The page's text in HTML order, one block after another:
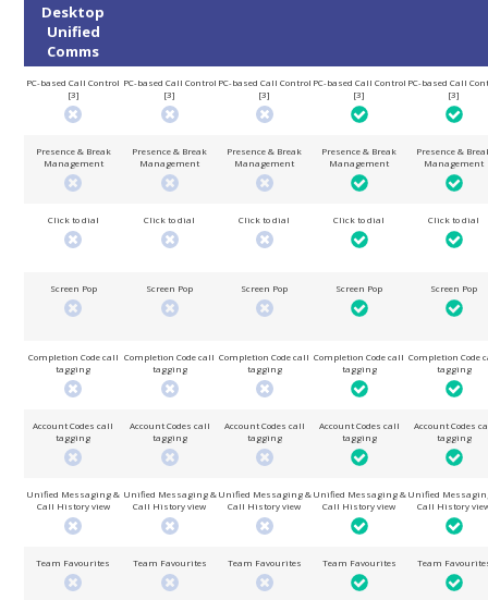
Desktop
Unified
Comms
PC-based Call Control
[3]
Presence & Break
Management
Click to dial
Screen Pop
Completion Code call
tagging
Account Codes call
tagging
Unified Messaging &
Call History view
Team Favourites
PC-based Call Control
[3]
Presence & Break
Management
Click to dial
Screen Pop
Completion Code call
tagging
Account Codes call
tagging
Unified Messaging &
Call History view
Team Favourites
PC-based Call Control
[3]
Presence & Break
Management
Click to dial
Screen Pop
Completion Code call
tagging
Account Codes call
tagging
Unified Messaging &
Call History view
Team Favourites
PC-based Call Control
[3]
Presence & Break
Management
Click to dial
Screen Pop
Completion Code call
tagging
Account Codes call
tagging
Unified Messaging &
Call History view
Team Favourites
PC-based Call
[3]
Presence &
Management
Click to dial
Screen Pop
Completion Code
tagging
Account Codes
tagging
Unified
Call History
Team